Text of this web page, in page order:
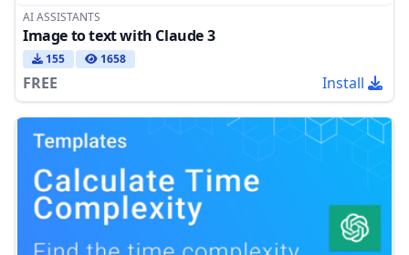
AI ASSISTANTS
Image to text with Claude 3
155 1658
FREE Install